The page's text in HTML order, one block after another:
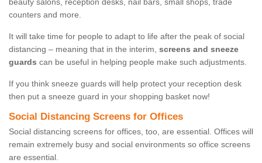
beauty salons, reception desks, nail bars, small shops, trade
counters and more.
It will take time for people to adapt to life after the peak of social
distancing – meaning that in the interim, screens and sneeze
guards can be useful in helping people make such adjustments.
If you think sneeze guards will help protect your reception desk
then put a sneeze guard in your shopping basket now!
Social Distancing Screens for Offices
Social distancing screens for offices, too, are essential. Offices will
remain extremely busy and social environments so office screens
are essential.